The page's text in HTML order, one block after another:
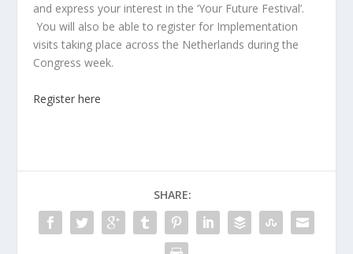
and express your interest in the ‘Your Future Festival’.
You will also be able to register for Implementation
visits taking place across the Netherlands during the
Congress week.
Register here
SHARE: